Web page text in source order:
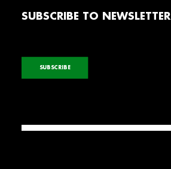
SUBSCRIBE TO NEWSLETTER
SUBSCRIBE